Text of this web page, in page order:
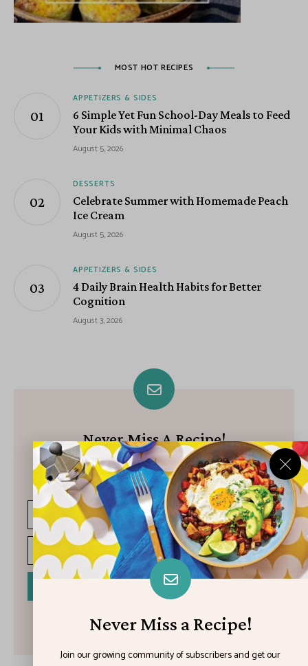
MOST HOT RECIPES
APPETIZERS & SIDES
6 Simple Yet Fun School-Day Meals to Feed
Your Kids with Minimal Chaos
August 5, 2026
DESSERTS
Celebrate Summer with Homemade Peach
Ice Cream
August 5, 2026
APPETIZERS & SIDES
4 Daily Brain Health Habits for Better
Cognition
August 3, 2026
Never Miss A Recipe!
Join our growing community of subscribers and get our best
recipes delivered each week!
I have read and agree to the terms & conditions
Never Miss a Recipe!
Join our growing community of subscribers and get our